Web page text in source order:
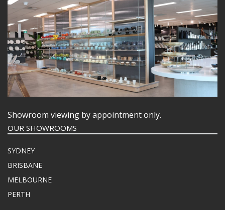
Showroom viewing by appointment only.
OUR SHOWROOMS
SYDNEY
BRISBANE
MELBOURNE
PERTH